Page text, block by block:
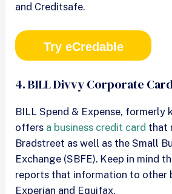
and Creditsafe.
Try eCredable
4. BILL Divvy Corporate
BILL Spend & Expense, formerly
offers a business credit card that
Bradstreet as well as the Small
Exchange (SBFE). Keep in mind
reports that information to other
Experian and Equifax.